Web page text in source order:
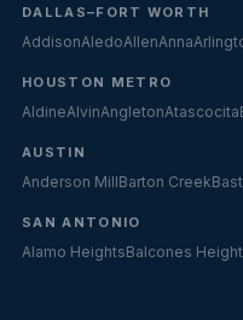
DALLAS–FORT WORTH
AddisonAledoAllenAnna
HOUSTON METRO
AldineAlvinAngletonAtascocita
AUSTIN
Anderson MillBarton Creek
SAN ANTONIO
Alamo HeightsBalcones